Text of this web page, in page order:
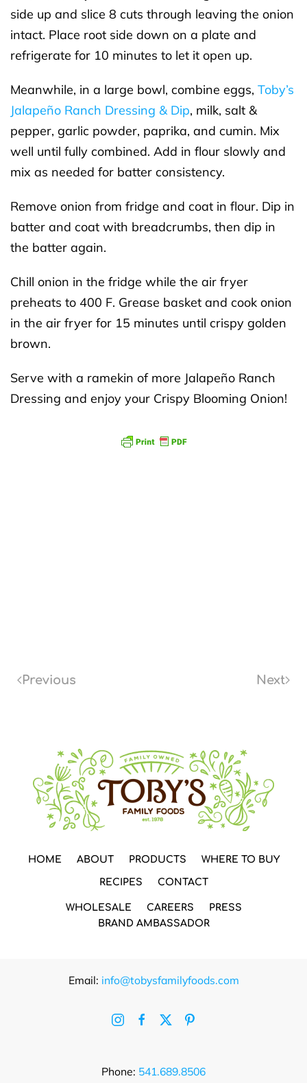
side up and slice 8 cuts through leaving the onion
intact. Place root side down on a plate and
refrigerate for 10 minutes to let it open up.
Meanwhile, in a large bowl, combine eggs, Toby’s
Jalapeño Ranch Dressing & Dip, milk, salt &
pepper, garlic powder, paprika, and cumin. Mix
well until fully combined. Add in flour slowly and
mix as needed for batter consistency.
Remove onion from fridge and coat in flour. Dip in
batter and coat with breadcrumbs, then dip in
the batter again.
Chill onion in the fridge while the air fryer
preheats to 400 F. Grease basket and cook onion
in the air fryer for 15 minutes until crispy golden
brown.
Serve with a ramekin of more Jalapeño Ranch
Dressing and enjoy your Crispy Blooming Onion!
Previous Next
HOME ABOUT PRODUCTS WHERE TO BUY
RECIPES CONTACT
WHOLESALE CAREERS
PRESS
BRAND AMBASSADOR
Email: info@tobysfamilyfoods.com
Phone: 541.689.8506